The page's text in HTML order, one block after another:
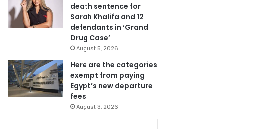
death sentence for
Sarah Khalifa and 12
defendants in ‘Grand
Drug Case’
August 5, 2026
Here are the categories
exempt from paying
Egypt’s new departure
fees
August 3, 2026